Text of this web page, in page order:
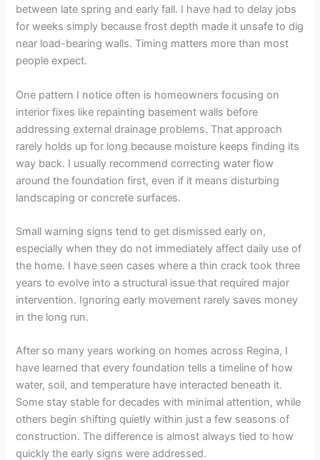
between late spring and early fall. I have had to delay jobs
for weeks simply because frost depth made it unsafe to dig
near load-bearing walls. Timing matters more than most
people expect.
One pattern I notice often is homeowners focusing on
interior fixes like repainting basement walls before
addressing external drainage problems. That approach
rarely holds up for long because moisture keeps finding its
way back. I usually recommend correcting water flow
around the foundation first, even if it means disturbing
landscaping or concrete surfaces.
Small warning signs tend to get dismissed early on,
especially when they do not immediately affect daily use of
the home. I have seen cases where a thin crack took three
years to evolve into a structural issue that required major
intervention. Ignoring early movement rarely saves money
in the long run.
After so many years working on homes across Regina, I
have learned that every foundation tells a timeline of how
water, soil, and temperature have interacted beneath it.
Some stay stable for decades with minimal attention, while
others begin shifting quietly within just a few seasons of
construction. The difference is almost always tied to how
quickly the early signs were addressed.